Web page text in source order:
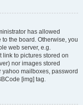
has allowed
the board. Otherwise, you
web server, e.g.
link to pictures stored on
nor images stored
mailboxes, password
[img] tag.